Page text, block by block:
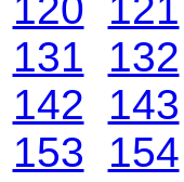
131
132
142
143
153
154